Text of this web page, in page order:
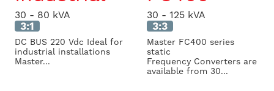
30 - 80 kVA
3:1
DC BUS 220 Vdc Ideal for
industrial installations
Master...
30 - 125 kVA
3:3
Master FC400 series
static
Frequency Converters are
available from 30...